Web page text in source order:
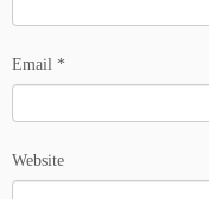
Email *
Website